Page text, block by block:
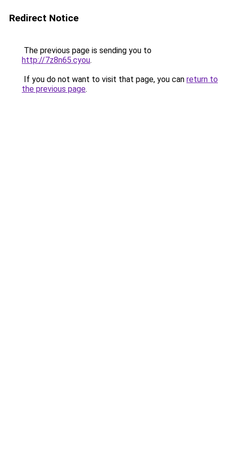
Redirect Notice
The previous page is sending you to
http://7z8n65.cyou.
If you do not want to visit that page, you can return to
the previous page.